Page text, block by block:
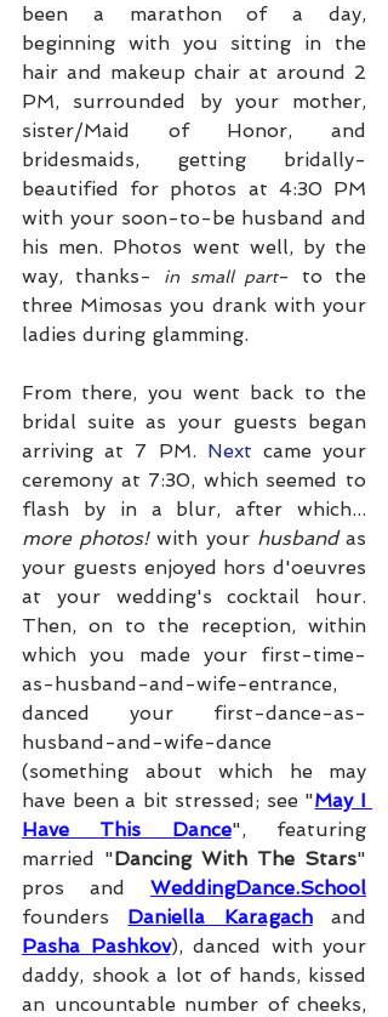
been a marathon of a day,
beginning with you sitting in the
hair and makeup chair at around 2
PM, surrounded by your mother,
sister/Maid of Honor, and
bridesmaids, getting bridally-
beautified for photos at 4:30 PM
with your soon-to-be husband and
his men. Photos went well, by the
way, thanks-
in small part- to the
three Mimosas you drank with your
ladies during glamming.
From there, you went back to the
bridal suite as your guests began
arriving at 7 PM. Next came your
ceremony at 7:30, which seemed to
flash by in a blur, after which...
more photos! with your husband as
your guests enjoyed hors d'oeuvres
at your wedding's cocktail hour.
Then, on to the reception, within
which you made your first-time-
as-husband-and-wife-entrance,
danced your first-dance-as-
husband-and-wife-dance
(something about which he may
have been a bit stressed; see "May I
Have This Dance", featuring
married "Dancing With The Stars"
pros and WeddingDance.School
founders Daniella Karagach
Pasha Pashkov), danced with your
daddy, shook a lot of hands, kissed
an uncountable number of cheeks,